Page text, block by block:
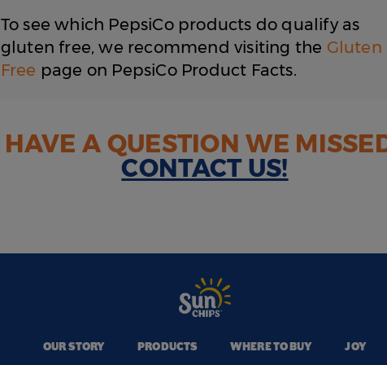
To see which PepsiCo products do qualify as
gluten free, we recommend visiting the Gluten
Free page on PepsiCo Product Facts.
HAVE A QUESTION WE
CONTACT US!
OUR STORY PRODUCTS WHERE TO BUY JOY